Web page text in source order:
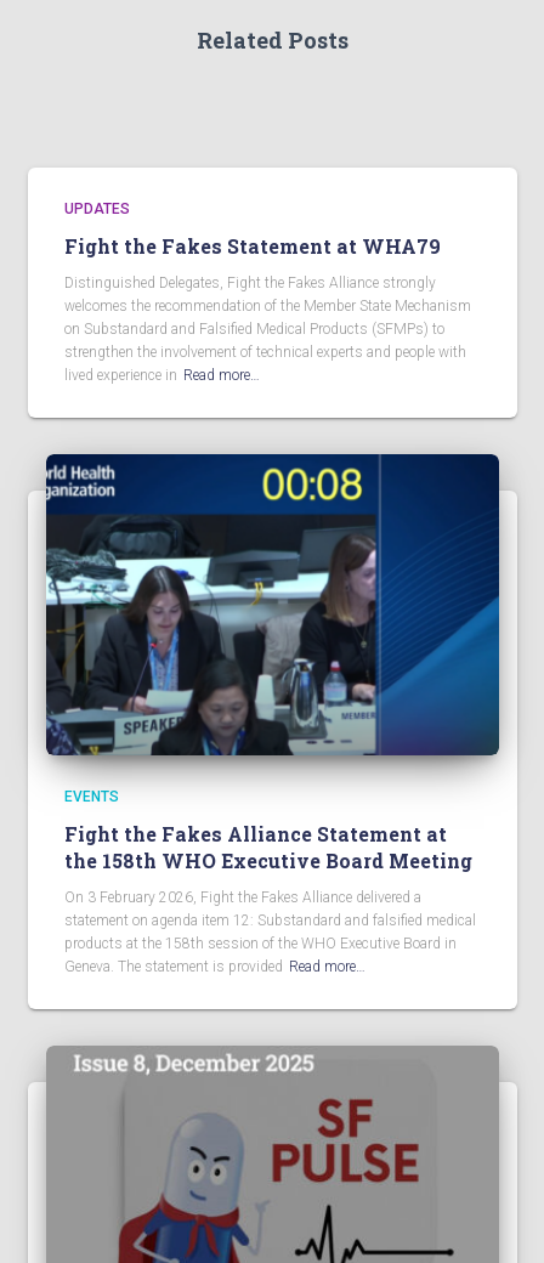
Related Posts
UPDATES
Fight the Fakes Statement at WHA79
Distinguished Delegates, Fight the Fakes Alliance strongly
welcomes the recommendation of the Member State Mechanism
on Substandard and Falsified Medical Products (SFMPs) to
strengthen the involvement of technical experts and people with
lived experience in Read more…
EVENTS
Fight the Fakes Alliance Statement at
the 158th WHO Executive Board Meeting
On 3 February 2026, Fight the Fakes Alliance delivered a
statement on agenda item 12: Substandard and falsified medical
products at the 158th session of the WHO Executive Board in
Geneva. The statement is provided Read more…